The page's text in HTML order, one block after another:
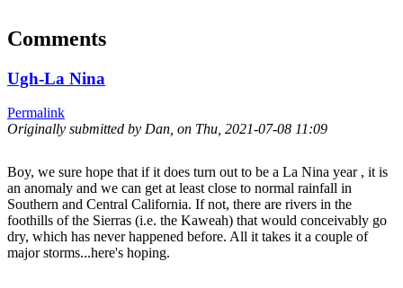
Comments
Ugh-La Nina
Permalink
Originally submitted by Dan, on Thu, 2021-07-08 11:09
Boy, we sure hope that if it does turn out to be a La Nina year , it is
an anomaly and we can get at least close to normal rainfall in
Southern and Central California. If not, there are rivers in the
foothills of the Sierras (i.e. the Kaweah) that would conceivably go
dry, which has never happened before. All it takes it a couple of
major storms...here's hoping.